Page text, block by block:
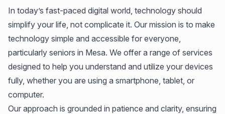
In today’s fast-paced digital world, technology should
simplify your life, not complicate it. Our mission is to make
technology simple and accessible for everyone,
particularly seniors in Mesa. We offer a range of services
designed to help you understand and utilize your devices
fully, whether you are using a smartphone, tablet, or
computer.
Our approach is grounded in patience and clarity, ensuring